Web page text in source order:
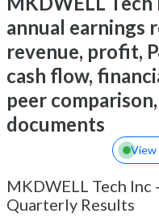
annual earnings
revenue, profit,
cash flow,
peer
documents
View
MKDWELL Tech Inc -
Quarterly Results